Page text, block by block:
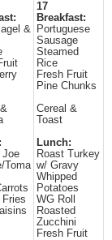
&
Joe
Toma
17
Breakfast:
Portuguese
Sausage
Steamed
Rice
Fresh Fruit
Pine Chunks
Cereal &
Toast
Lunch:
Roast Turkey
w/ Gravy
Whipped
Potatoes
WG Roll
Roasted
Zucchini
Fresh Fruit